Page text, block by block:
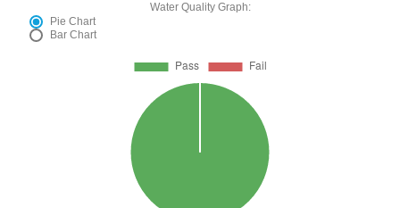
Water Quality Graph:
Pie Chart
Bar Chart